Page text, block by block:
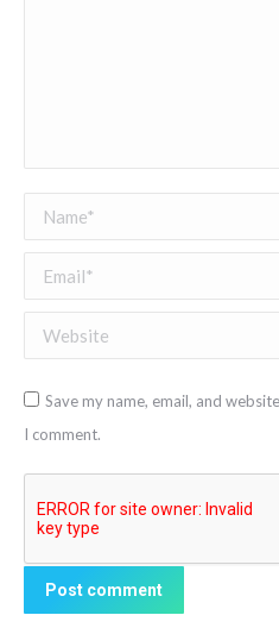
Name *
Email *
Website
Save my name, email, and
I comment.
Post comment